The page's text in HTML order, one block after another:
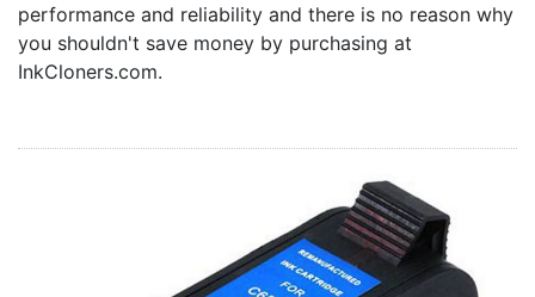
Home
performance and reliability and there is no reason why
you shouldn't save money by purchasing at
InkCloners.com.